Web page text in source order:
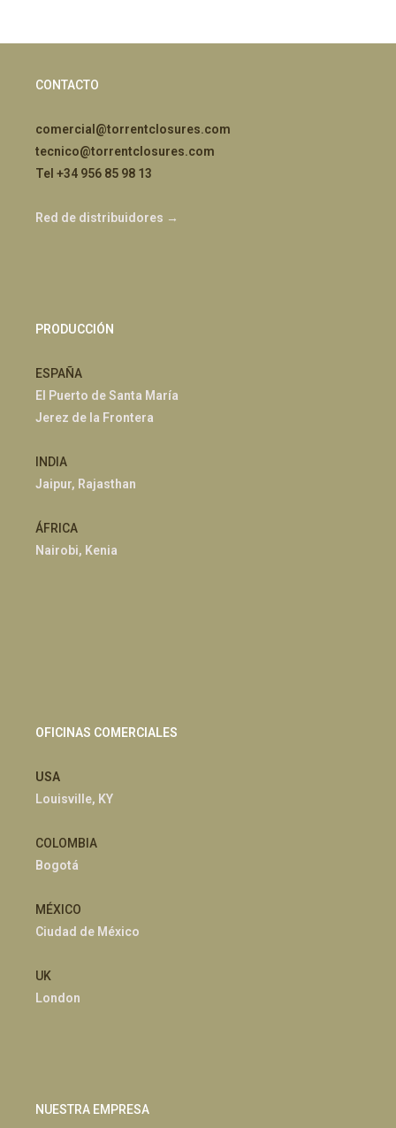
CONTACTO
comercial@torrentclosures.com
tecnico@torrentclosures.com
Tel +34 956 85 98 13
Red de distribuidores →
PRODUCCIÓN
ESPAÑA
El Puerto de Santa María
Jerez de la Frontera
INDIA
Jaipur, Rajasthan
ÁFRICA
Nairobi, Kenia
OFICINAS COMERCIALES
USA
Louisville, KY
COLOMBIA
Bogotá
MÉXICO
Ciudad de México
UK
London
NUESTRA EMPRESA